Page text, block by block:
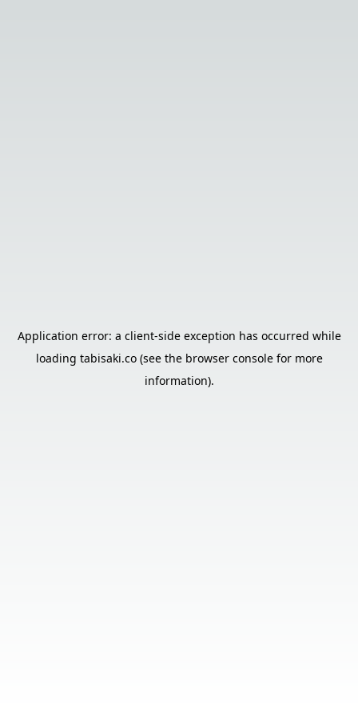
Application error: a client-side exception has occurred while
loading tabisaki.co(see the browser consolefor more
information).